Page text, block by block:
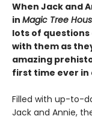
When Jack and
in Magic Tree
lots of
with them as
amazing
first time ever
Filled with up-to-
Jack and Annie,